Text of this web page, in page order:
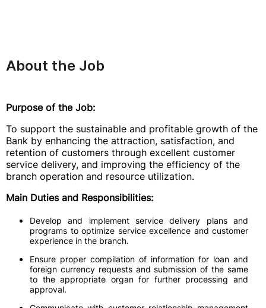
About the Job
Purpose of the Job:
To support the sustainable and profitable growth of the
Bank by enhancing the attraction, satisfaction, and
retention of customers through excellent customer
service delivery, and improving the efficiency of the
branch operation and resource utilization.
Main Duties and Responsibilities:
Develop and implement service delivery plans and
programs to optimize service excellence and customer
experience in the branch.
Ensure proper compilation of information for loan and
foreign currency requests and submission of the same
to the appropriate organ for further processing and
approval.